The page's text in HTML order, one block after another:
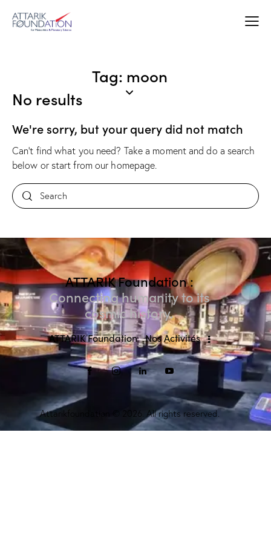
Tag: moon
No results
We're sorry, but your query did not match
Can't find what you need? Take a moment and do a search
below or start from our homepage.
ATTARIK Foundation :
Connecting humanity to its
cosmic history.
ATTARIK Foundation Nos Activités
Attarikfoundation © 2026. All rights reserved.